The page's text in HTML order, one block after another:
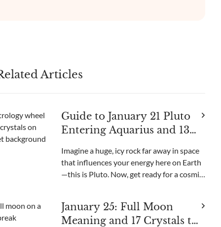
Articles
Guide to January 21 Pluto
Entering Aquarius and 13
Imagine a huge, icy rock far away in space
that influences your energy here on Earth
—this is Pluto. Now, get ready for a cosmic
every 248 years! It's like a giant game of
celesti
January 25: Full Moon
Meaning and 17 Crystals to